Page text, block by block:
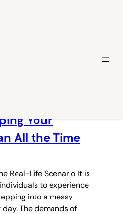
Your
All the Time
Real-Life Scenario It is
to experience
into a messy
The demands of